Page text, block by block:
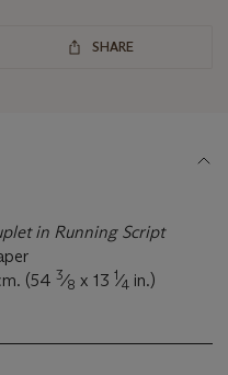
SHARE
in Running Script
(54 3⁄8 x 13 1⁄4 in.)